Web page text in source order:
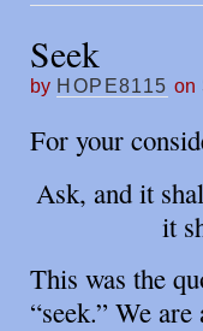
Seek
by HOPE8115 on
For your
Ask, and it
it
This was the
“seek.” We